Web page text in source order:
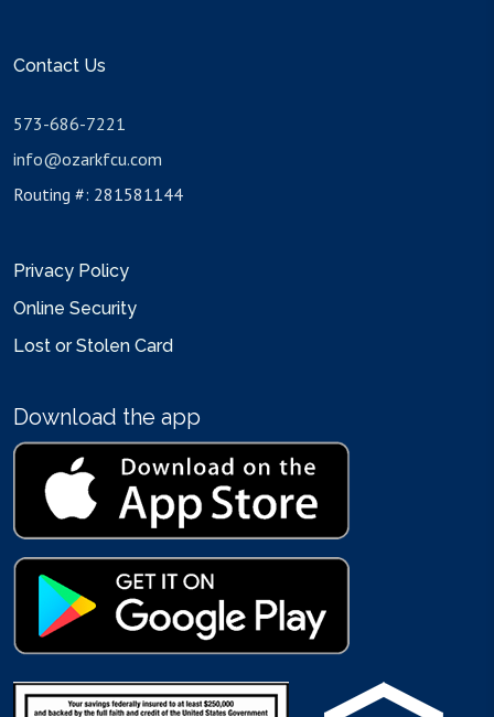
Contact Us
573-686-7221
info@ozarkfcu.com
Routing #: 281581144
Privacy Policy
Online Security
Lost or Stolen Card
Download the app